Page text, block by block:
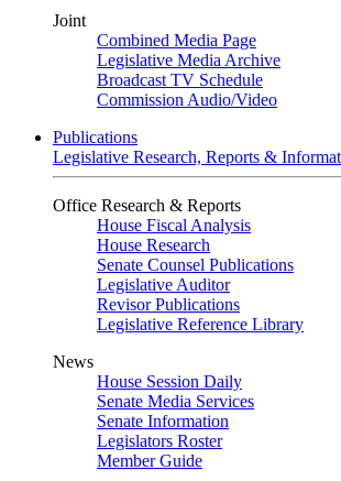
Joint
Combined Media Page
Legislative Media Archive
Broadcast TV Schedule
Commission Audio/Video
Publications
Legislative Research, Reports &
Office Research & Reports
House Fiscal Analysis
House Research
Senate Counsel Publications
Legislative Auditor
Revisor Publications
Legislative Reference Library
News
House Session Daily
Senate Media Services
Senate Information
Legislators Roster
Member Guide